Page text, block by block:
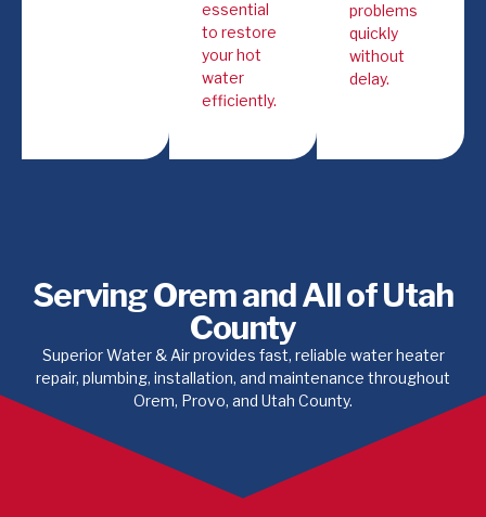
essential
to restore
your hot
water
efficiently.
problems
quickly
without
delay.
Serving Orem and All of Utah
County
Superior Water & Air provides fast, reliable water heater
repair, plumbing, installation, and maintenance throughout
Orem, Provo, and Utah County.